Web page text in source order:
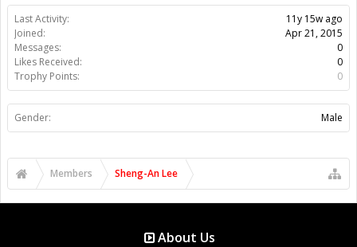
Last Activity:
11y 15w ago
Joined:
Apr 21, 2015
Messages:
0
Likes Received:
0
Trophy Points:
0
Gender: Male
Members Sheng-An Lee
About Us